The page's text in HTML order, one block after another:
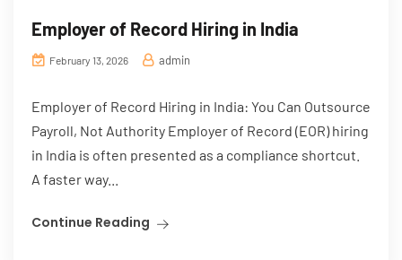
Employer of Record Hiring in India
February 13, 2026 admin
Employer of Record Hiring in India: You Can Outsource
Payroll, Not Authority Employer of Record (EOR) hiring
in India is often presented as a compliance shortcut.
A faster way...
Continue Reading